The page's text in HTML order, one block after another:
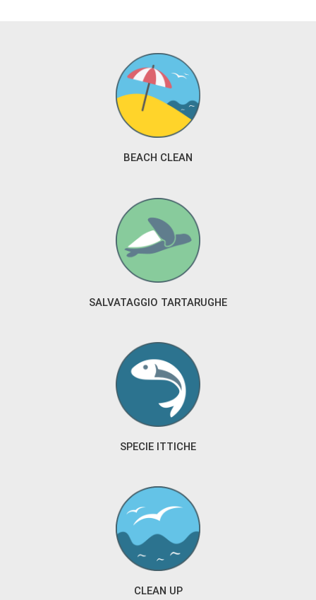
BEACH CLEAN
SALVATAGGIO TARTARUGHE
SPECIE ITTICHE
CLEAN UP